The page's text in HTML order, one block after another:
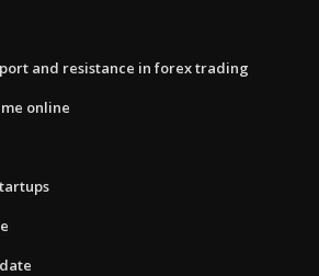
and resistance in forex trading
online